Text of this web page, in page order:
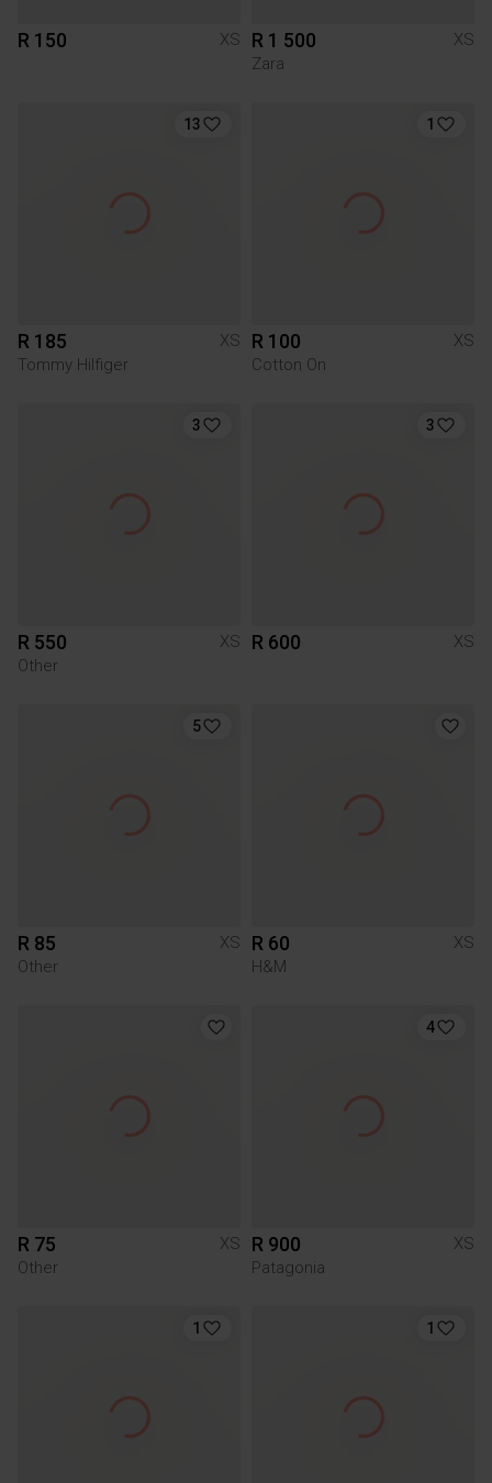
R 150 XS R 1 500
XS
Zara
13
R 185
XS
Tommy Hilfiger
1
R 100
XS
Cotton On
3
R 550
XS
Other
3
R 600 XS
5
R 85
XS
Other
R 60
XS
H&M
R 75
XS
Other
4
R 900
XS
Patagonia
1 1